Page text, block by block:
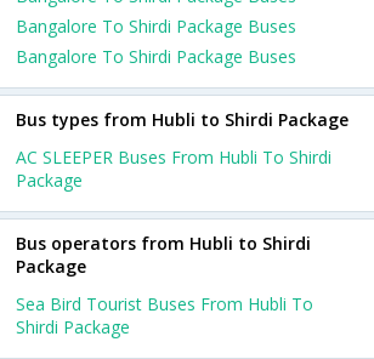
Bangalore To Shirdi Package Buses
Bangalore To Shirdi Package Buses
Bus types from Hubli to Shirdi Package
AC SLEEPER Buses From Hubli To Shirdi
Package
Bus operators from Hubli to Shirdi
Package
Sea Bird Tourist Buses From Hubli To
Shirdi Package